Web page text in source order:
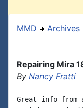
MMD Archives
Repairing Mira
By Nancy Fratti
Great info from